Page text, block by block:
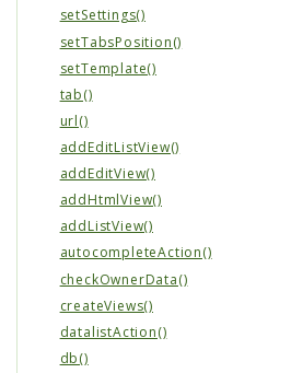
setSettings()
setTabsPosition()
setTemplate()
tab()
url()
addEditListView()
addEditView()
addHtmlView()
addListView()
autocompleteAction()
checkOwnerData()
createViews()
datalistAction()
db()